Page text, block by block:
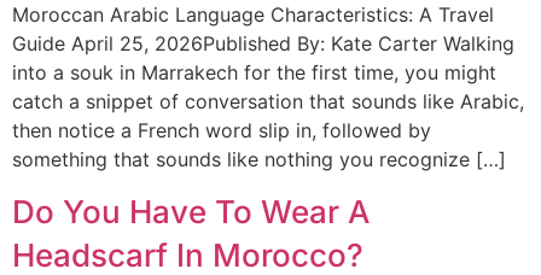
Moroccan Arabic Language Characteristics: A Travel
Guide April 25, 2026Published By: Kate Carter Walking
into a souk in Marrakech for the first time, you might
catch a snippet of conversation that sounds like Arabic,
then notice a French word slip in, followed by
something that sounds like nothing you recognize […]
Do You Have To Wear A
Headscarf In Morocco?